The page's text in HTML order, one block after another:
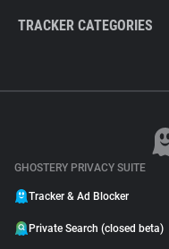
TRACKER CATEGORIES
GHOSTERY PRIVACY SUITE
Tracker & Ad Blocker
Private Search (closed beta)